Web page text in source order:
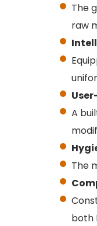
The
raw
A
The
both